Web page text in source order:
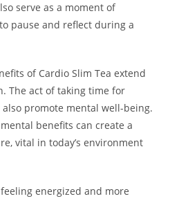
serve as a moment of
pause and reflect during a
of Cardio Slim Tea extend
The act of taking time for
promote mental well-being.
benefits can create a
vital in today’s environment
energized and more